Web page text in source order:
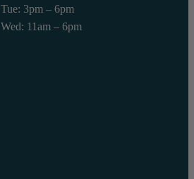
Tue: 3pm – 6pm
Wed: 11am – 6pm